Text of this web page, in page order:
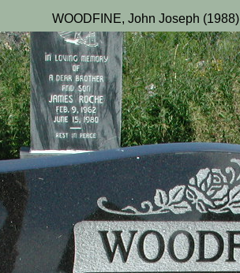
WOODFINE, John Joseph (1988)